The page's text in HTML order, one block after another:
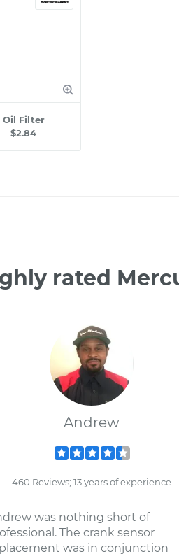
Oil Filter
$2.84
rated
Andrew
460 Reviews; 13 years of experience
was nothing short of
The crank sensor
was in conjunction